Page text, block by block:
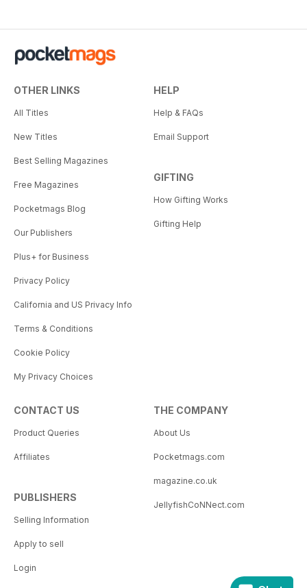
OTHER LINKS
All Titles
New Titles
Best Selling Magazines
Free Magazines
Pocketmags Blog
Our Publishers
Plus+ for Business
Privacy Policy
California and US Privacy Info
Terms & Conditions
Cookie Policy
My Privacy Choices
HELP
Help & FAQs
Email Support
GIFTING
How Gifting Works
Gifting Help
CONTACT US
Product Queries
Affiliates
PUBLISHERS
Selling Information
Apply to sell
Login
THE COMPANY
About Us
Pocketmags.com
magazine.co.uk
JellyfishCoNNect.com